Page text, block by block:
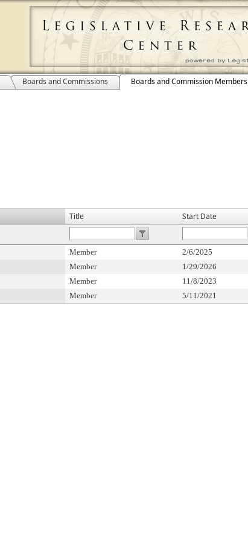
Boards and Commissions Boards and Commission Members
Title Start Date
Member 2/6/2025
Member 1/29/2026
Member 11/8/2023
Member 5/11/2021